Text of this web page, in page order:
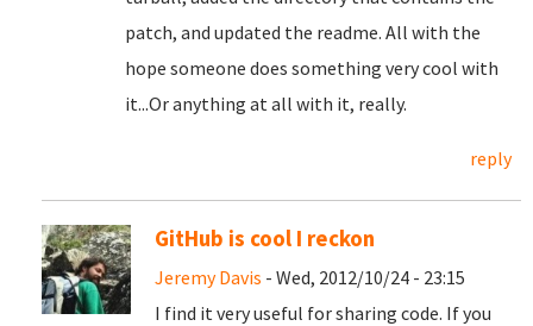
patch, and updated the readme. All with the
hope someone does something very cool with
it...Or anything at all with it, really.
reply
GitHub is cool I reckon
Jeremy Davis - Wed, 2012/10/24 - 23:15
I find it very useful for sharing code. If you